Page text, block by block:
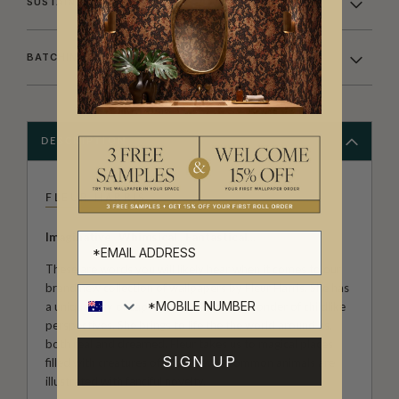
BATCHING & DELIVERY
DESCRIPTION
FLEUR HARRIS
Imaginative...Whimsical...Fantastical...
These are words you will likely hear when it comes to our
brand new collection of wallpapers by Fleur Harris. She has
a unique way of capturing the innocent wonder of childlike
perspectives. She brings to life the the world around us,
both real and dreamed. Fleur takes us to magical places
filled with creatures of fiction; even common animals are
illustrated with fanciful novelty.
SIGN UP